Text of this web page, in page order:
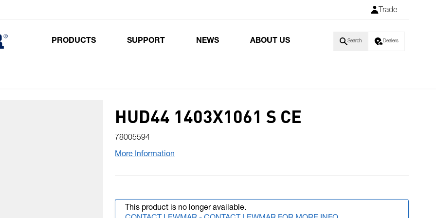
Trade
PRODUCTS SUPPORT NEWS ABOUT US Search Dealers
HUD44 1403X1061 S CE
78005594
More Information
This product is no longer available.